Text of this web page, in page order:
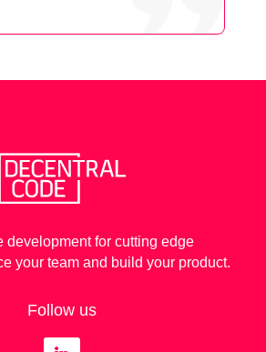
development for cutting edge
your team and build your product.
Follow us